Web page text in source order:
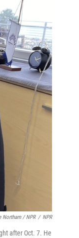
Northam / NPR / NPR
after Oct. 7. He